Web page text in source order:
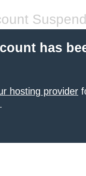
has
hosting provider